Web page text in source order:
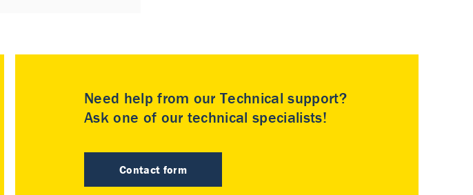
Need help from our Technical support?
Ask one of our technical specialists!
Contact form